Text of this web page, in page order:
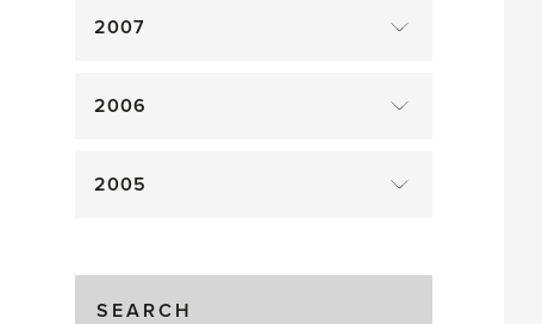
2007
2006
2005
SEARCH